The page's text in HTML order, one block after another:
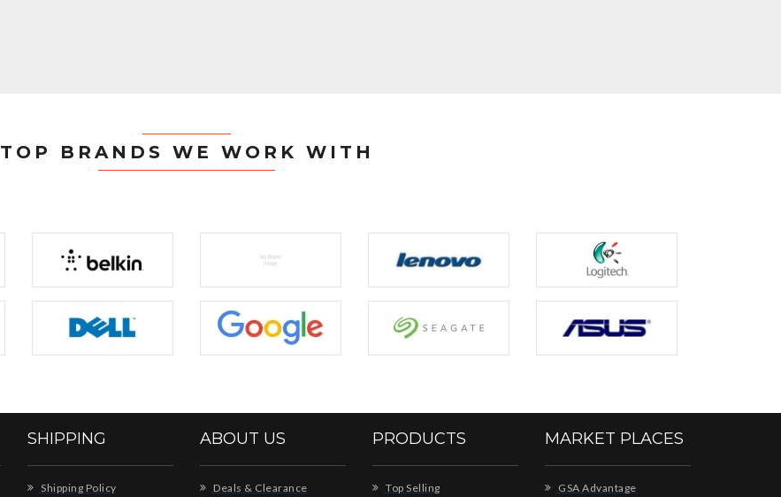
TOP BRANDS WE WORK WITH
SHIPPING
Shipping Policy
ABOUT US
Deals & Clearance
PRODUCTS
Top Selling
MARKET PLACES
GSA Advantage